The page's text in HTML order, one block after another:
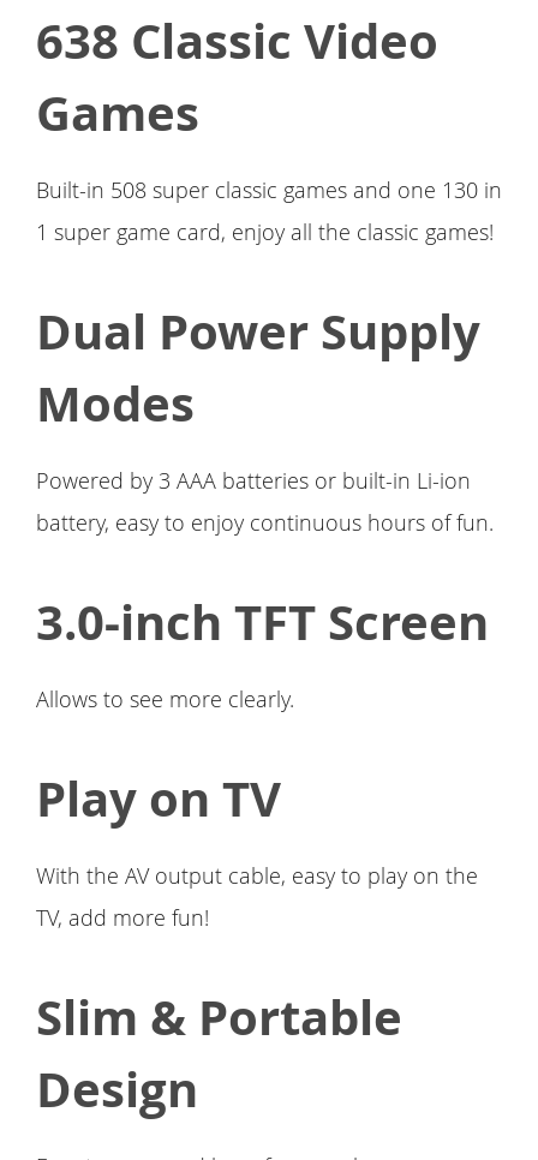
638 Classic Video
Games
Built-in 508 super classic games and one 130 in
1 super game card, enjoy all the classic games!
Dual Power Supply
Modes
Powered by 3 AAA batteries or built-in Li-ion
battery, easy to enjoy continuous hours of fun.
3.0-inch TFT Screen
Allows to see more clearly.
Play on TV
With the AV output cable, easy to play on the
TV, add more fun!
Slim & Portable
Design